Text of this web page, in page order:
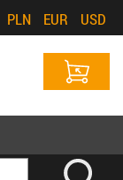
PLN EUR USD